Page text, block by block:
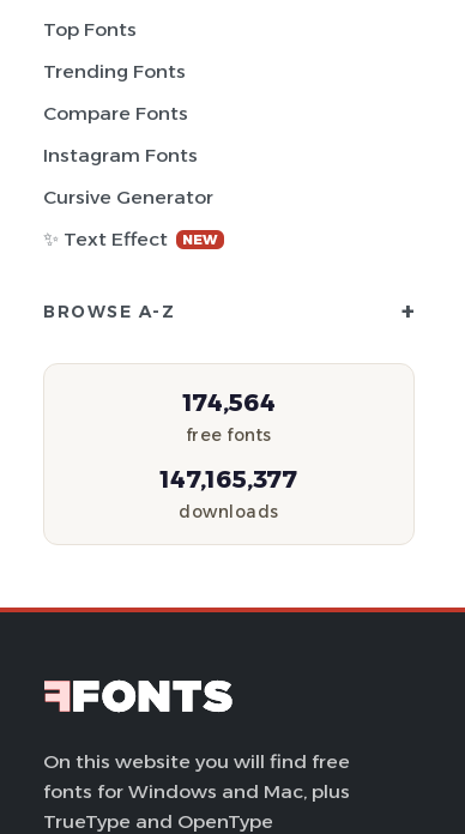
Top Fonts
Trending Fonts
Compare Fonts
Instagram Fonts
Cursive Generator
✨ Text Effect
NEW
BROWSE A-Z +
174,564
free fonts
147,165,377
downloads
On this website you will find free
fonts for Windows and Mac, plus
TrueType and OpenType